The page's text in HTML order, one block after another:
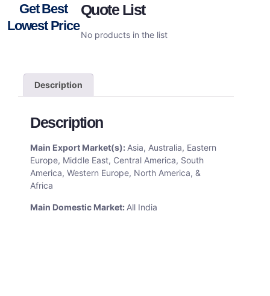
Get Best
Lowest Price
Quote List
No products in the list
Description
Description
Main Export Market(s): Asia, Australia, Eastern
Europe, Middle East, Central America, South
America, Western Europe, North America, &
Africa
Main Domestic Market: All India